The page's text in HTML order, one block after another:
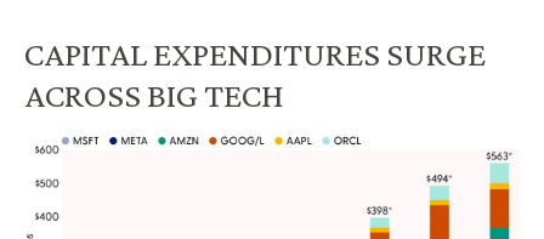
CAPITAL EXPENDITURES SURGE
ACROSS BIG TECH